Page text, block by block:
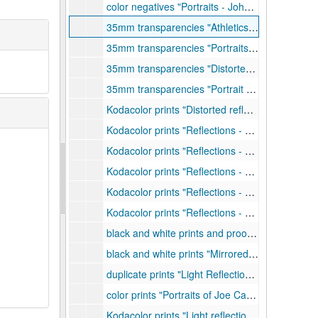
color negatives "Portraits - John McKell, Don Wible, etc.", 1959-1961
35mm transparencies "Athletics - Tennis - Bill Colsen", 1971
35mm transparencies "Portraits - Ted Bergren, Bill Craigie, etc.", 1972
35mm transparencies "Distorted Figure - Tom Cracovic", 1973
35mm transparencies "Portrait and Genre - Linda and Mark Warren, Don Egbert, etc.", 1968-1970
Kodacolor prints "Distorted reflections (mirrored) for exhibit at Museum of Modern Art", 1958-1960
Kodacolor prints "Reflections - Mobiles", 1960-1961
Kodacolor prints "Reflections - Background mirror and filters", 1963-1964
Kodacolor prints "Reflections - 2 filters", 1969
Kodacolor prints "Reflections - Static", 1958-1960
Kodacolor prints "Reflections - Flexed", 1959-1960
black and white prints and proofs "Distorted Reflections - mirrored images", 1958
black and white prints "Mirrored images - fact, fantasy, and invention", undated
duplicate prints "Light Reflection", 1958
color prints "Portraits of Joe Camulli", 1973
Kodacolor prints "Light reflections - Static - no. 2", 1960